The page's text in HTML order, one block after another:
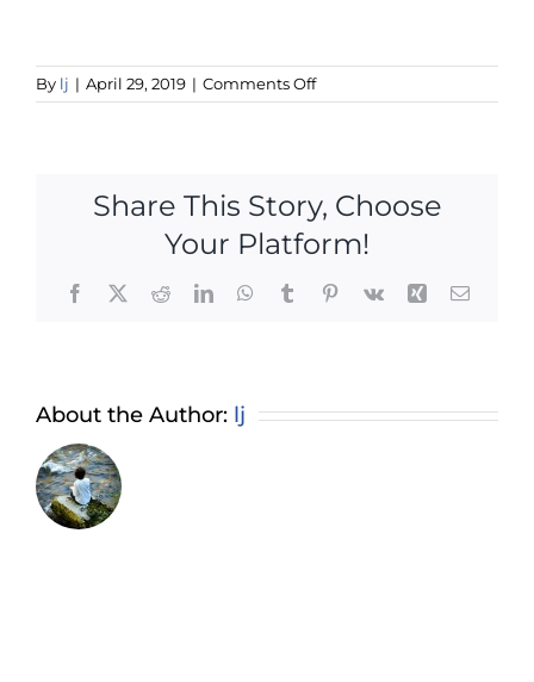
By lj | April 29, 2019 | Comments Offon
woocommerce-
Share This Story, Choose
Your Platform!
Facebook
X RedditLinkedInWhatsApp
TumblrPinterest
Vk Xing Email
About the Author: lj